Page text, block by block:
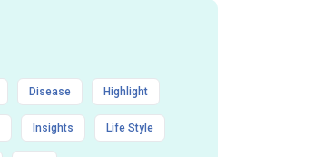
Disease Highlight
Insights Life Style